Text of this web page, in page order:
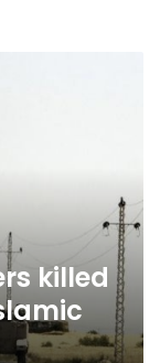
killed